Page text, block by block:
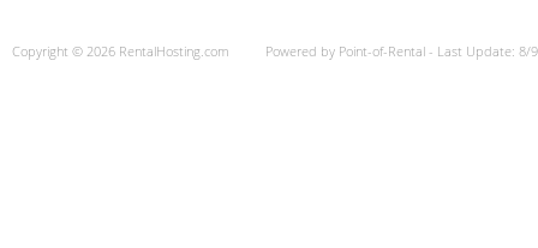
Copyright © 2026 RentalHosting.com Powered by Point-of-Rental - Last Update: 8/